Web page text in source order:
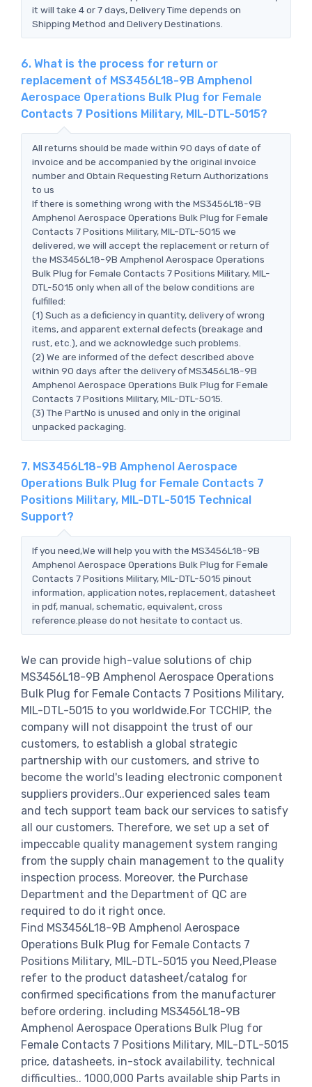
it will take 4 or 7 days, Delivery Time depends on
Shipping Method and Delivery Destinations.
6. What is the process for return or
replacement of MS3456L18-9B Amphenol
Aerospace Operations Bulk Plug for Female
Contacts 7 Positions Military, MIL-DTL-5015?
All returns should be made within 90 days of date of
invoice and be accompanied by the original invoice
number and Obtain Requesting Return Authorizations
to us
If there is something wrong with the MS3456L18-9B
Amphenol Aerospace Operations Bulk Plug for Female
Contacts 7 Positions Military, MIL-DTL-5015 we
delivered, we will accept the replacement or return of
the MS3456L18-9B Amphenol Aerospace Operations
Bulk Plug for Female Contacts 7 Positions Military, MIL-
DTL-5015 only when all of the below conditions are
fulfilled:
(1) Such as a deficiency in quantity, delivery of wrong
items, and apparent external defects (breakage and
rust, etc.), and we acknowledge such problems.
(2) We are informed of the defect described above
within 90 days after the delivery of MS3456L18-9B
Amphenol Aerospace Operations Bulk Plug for Female
Contacts 7 Positions Military, MIL-DTL-5015.
(3) The PartNo is unused and only in the original
unpacked packaging.
7. MS3456L18-9B Amphenol Aerospace
Operations Bulk Plug for Female Contacts 7
Positions Military, MIL-DTL-5015 Technical
Support?
If you need,We will help you with the MS3456L18-9B
Amphenol Aerospace Operations Bulk Plug for Female
Contacts 7 Positions Military, MIL-DTL-5015 pinout
information, application notes, replacement, datasheet
in pdf, manual, schematic, equivalent, cross
reference.please do not hesitate to contact us.
We can provide high-value solutions of chip
MS3456L18-9B Amphenol Aerospace Operations
Bulk Plug for Female Contacts 7 Positions Military,
MIL-DTL-5015 to you worldwide.For TCCHIP, the
company will not disappoint the trust of our
customers, to establish a global strategic
partnership with our customers, and strive to
become the world's leading electronic component
suppliers providers..Our experienced sales team
and tech support team back our services to satisfy
all our customers. Therefore, we set up a set of
impeccable quality management system ranging
from the supply chain management to the quality
inspection process. Moreover, the Purchase
Department and the Department of QC are
required to do it right once.
Find MS3456L18-9B Amphenol Aerospace
Operations Bulk Plug for Female Contacts 7
Positions Military, MIL-DTL-5015 you Need,Please
refer to the product datasheet/catalog for
confirmed specifications from the manufacturer
before ordering. including MS3456L18-9B
Amphenol Aerospace Operations Bulk Plug for
Female Contacts 7 Positions Military, MIL-DTL-5015
price, datasheets, in-stock availability, technical
difficulties.. 1000,000 Parts available ship Parts in